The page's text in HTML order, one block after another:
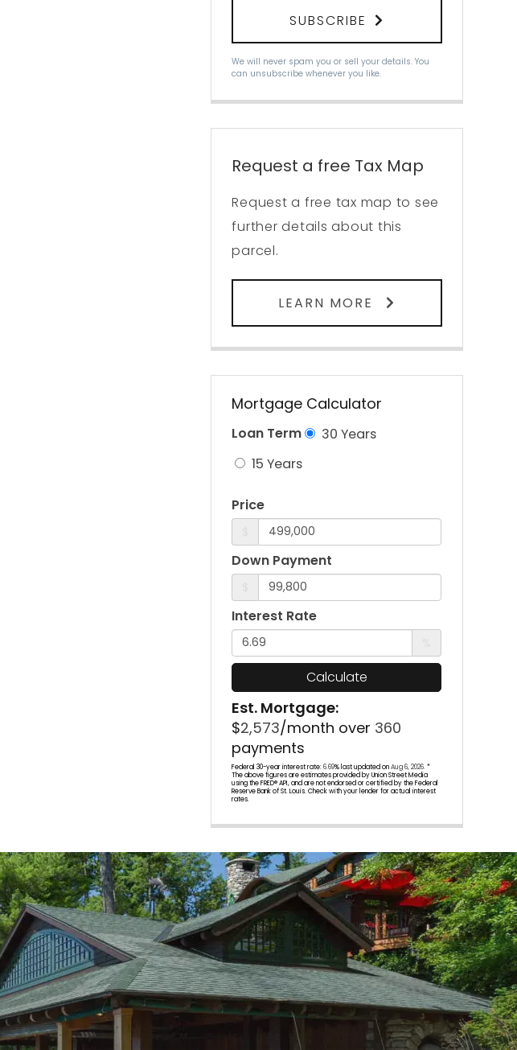
SUBSCRIBE
We will never spam you or sell your details. You
can unsubscribe whenever you like.
Request a free Tax Map
Request a free tax map to see
further details about this
parcel.
LEARN MORE
Mortgage Calculator
Loan Term
30 Years
15 Years
Price
Down Payment
Interest Rate
Calculate
Est. Mortgage:
$2,573/month over 360
payments
Federal 30-year interest rate:6.69% last updated onAug 6, 2026.*
The above figures are estimates provided by Union Street Media
using the FRED® API, and are not endorsed or certified by the Federal
Reserve Bank of St. Louis. Check with your lender for actual interest
rates.